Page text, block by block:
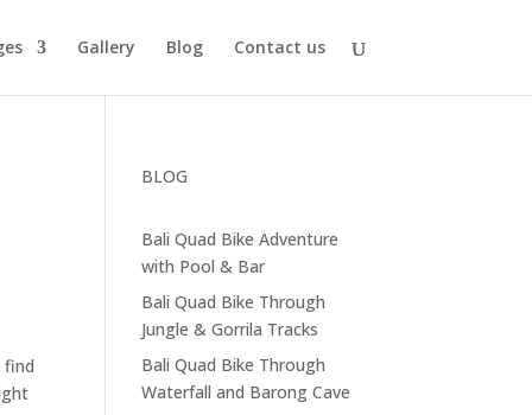
Gallery Blog Contact us
find
BLOG
Bali Quad Bike Adventure
with Pool & Bar
Bali Quad Bike Through
Jungle & Gorrila Tracks
Bali Quad Bike Through
Waterfall and Barong Cave